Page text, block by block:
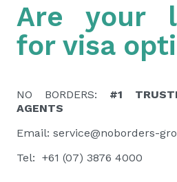
Are your
for visa
NO BORDERS: #1
AGENTS
Email: service@noborders-
Tel: +61 (07) 3876 4000